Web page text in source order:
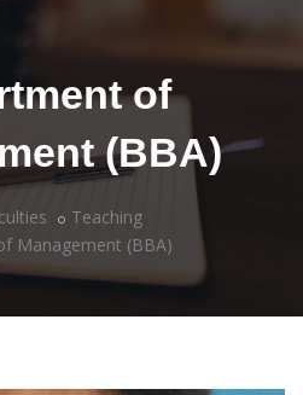
of
(BBA)
Teaching
Management (BBA)